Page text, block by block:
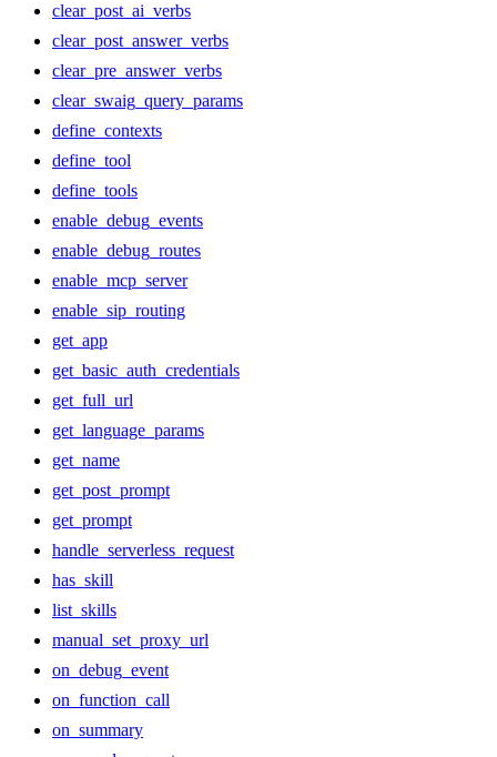
clear_post_ai_verbs
clear_post_answer_verbs
clear_pre_answer_verbs
clear_swaig_query_params
define_contexts
define_tool
define_tools
enable_debug_events
enable_debug_routes
enable_mcp_server
enable_sip_routing
get_app
get_basic_auth_credentials
get_full_url
get_language_params
get_name
get_post_prompt
get_prompt
handle_serverless_request
has_skill
list_skills
manual_set_proxy_url
on_debug_event
on_function_call
on_summary